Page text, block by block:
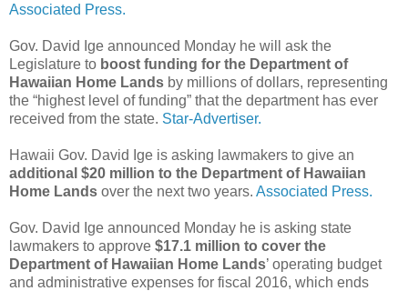
Associated Press.
Gov. David Ige announced Monday he will ask the
Legislature to boost funding for the Department of
Hawaiian Home Lands by millions of dollars, representing
the “highest level of funding” that the department has ever
received from the state. Star-Advertiser.
Hawaii Gov. David Ige is asking lawmakers to give an
additional $20 million to the Department of Hawaiian
Home Lands over the next two years. Associated Press.
Gov. David Ige announced Monday he is asking state
lawmakers to approve $17.1 million to cover the
Department of Hawaiian Home Lands’ operating budget
and administrative expenses for fiscal 2016, which ends